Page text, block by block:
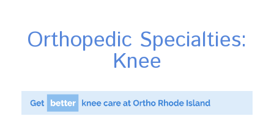
Orthopedic Specialties:
Knee